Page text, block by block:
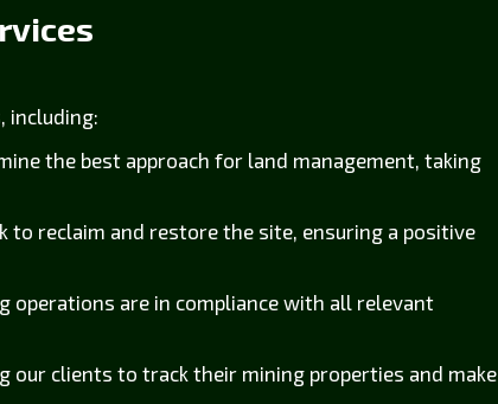
including:
the best approach for land management, taking
reclaim and restore the site, ensuring a positive
operations are in compliance with all relevant
our clients to track their mining properties and make